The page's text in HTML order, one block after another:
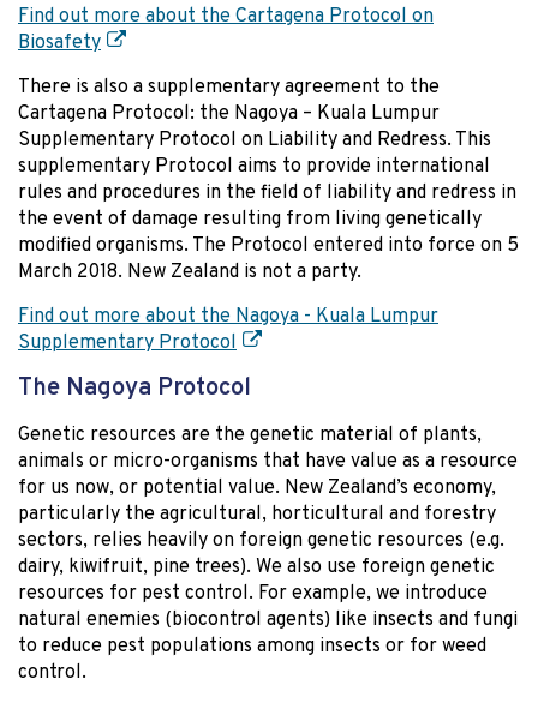
Find out more about the Cartagena Protocol on
Biosafety
There is also a supplementary agreement to the
Cartagena Protocol: the Nagoya – Kuala Lumpur
Supplementary Protocol on Liability and Redress. This
supplementary Protocol aims to provide international
rules and procedures in the field of liability and redress in
the event of damage resulting from living genetically
modified organisms. The Protocol entered into force on 5
March 2018. New Zealand is not a party.
Find out more about the Nagoya - Kuala Lumpur
Supplementary Protocol
The Nagoya Protocol
Genetic resources are the genetic material of plants,
animals or micro-organisms that have value as a resource
for us now, or potential value. New Zealand’s economy,
particularly the agricultural, horticultural and forestry
sectors, relies heavily on foreign genetic resources (e.g.
dairy, kiwifruit, pine trees). We also use foreign genetic
resources for pest control. For example, we introduce
natural enemies (biocontrol agents) like insects and fungi
to reduce pest populations among insects or for weed
control.